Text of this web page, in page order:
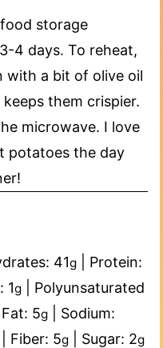
storage
4 days. To reheat,
with a bit of olive oil
them crispier.
microwave. I love
potatoes the day
41g
Protein:
1g
Polyunsaturated
5g
Sodium:
Fiber: 5g Sugar: 2g